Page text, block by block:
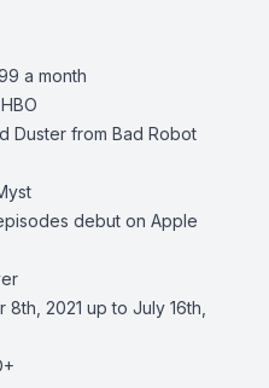
a month
Duster from Bad Robot
debut on Apple
2021 up to July 16th,